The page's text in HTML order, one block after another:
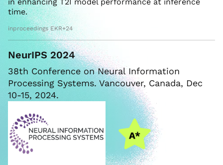
time.
inproceedings EKR+24
NeurIPS 2024
38th Conference on Neural Information
Processing Systems. Vancouver, Canada, Dec
10-15, 2024.